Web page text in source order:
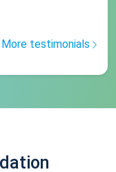
More testimonials